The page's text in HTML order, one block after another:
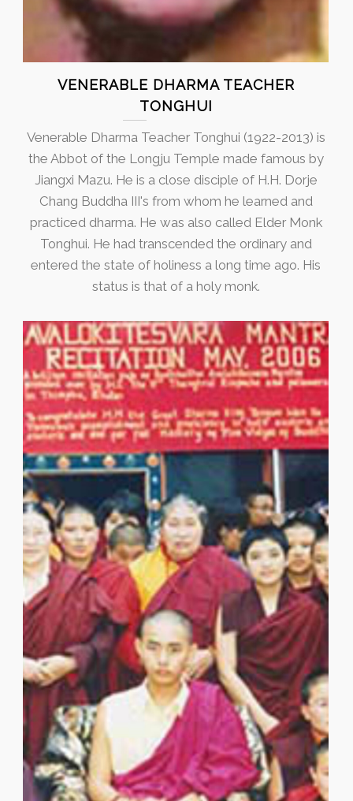
VENERABLE DHARMA TEACHER
TONGHUI
Venerable Dharma Teacher Tonghui (1922-2013) is
the Abbot of the Longju Temple made famous by
Jiangxi Mazu. He is a close disciple of H.H. Dorje
Chang Buddha III's from whom he learned and
practiced dharma. He was also called Elder Monk
Tonghui. He had transcended the ordinary and
entered the state of holiness a long time ago. His
status is that of a holy monk.